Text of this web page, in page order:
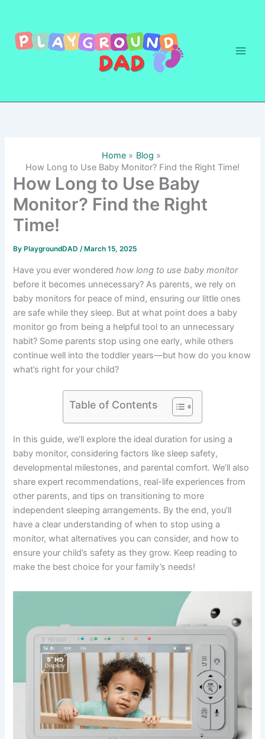
content
Home
Blog
How Long to Use Baby Monitor? Find the Right Time!
How Long to Use Baby
Monitor? Find the Right
Time!
By PlaygroundDAD/ March 15, 2025
Have you ever wonderedhow long to use baby monitor
before it becomes unnecessary? As parents, we rely on
baby monitors for peace of mind, ensuring our little ones
are safe while they sleep. But at what point does a baby
monitor go from being a helpful tool to an unnecessary
habit? Some parents stop using one early, while others
continue well into the toddler years—but how do you know
what’s right for your child?
Table of Contents
In this guide, we’ll explore the ideal duration for using a
baby monitor, considering factors like sleep safety,
developmental milestones, and parental comfort. We’ll also
share expert recommendations, real-life experiences from
other parents, and tips on transitioning to more
independent sleeping arrangements. By the end, you’ll
have a clear understanding of when to stop using a
monitor, what alternatives you can consider, and how to
ensure your child’s safety as they grow. Keep reading to
make the best choice for your family’s needs!